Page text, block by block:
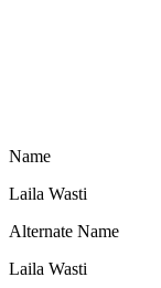
Name
Laila Wasti
Alternate Name
Laila Wasti